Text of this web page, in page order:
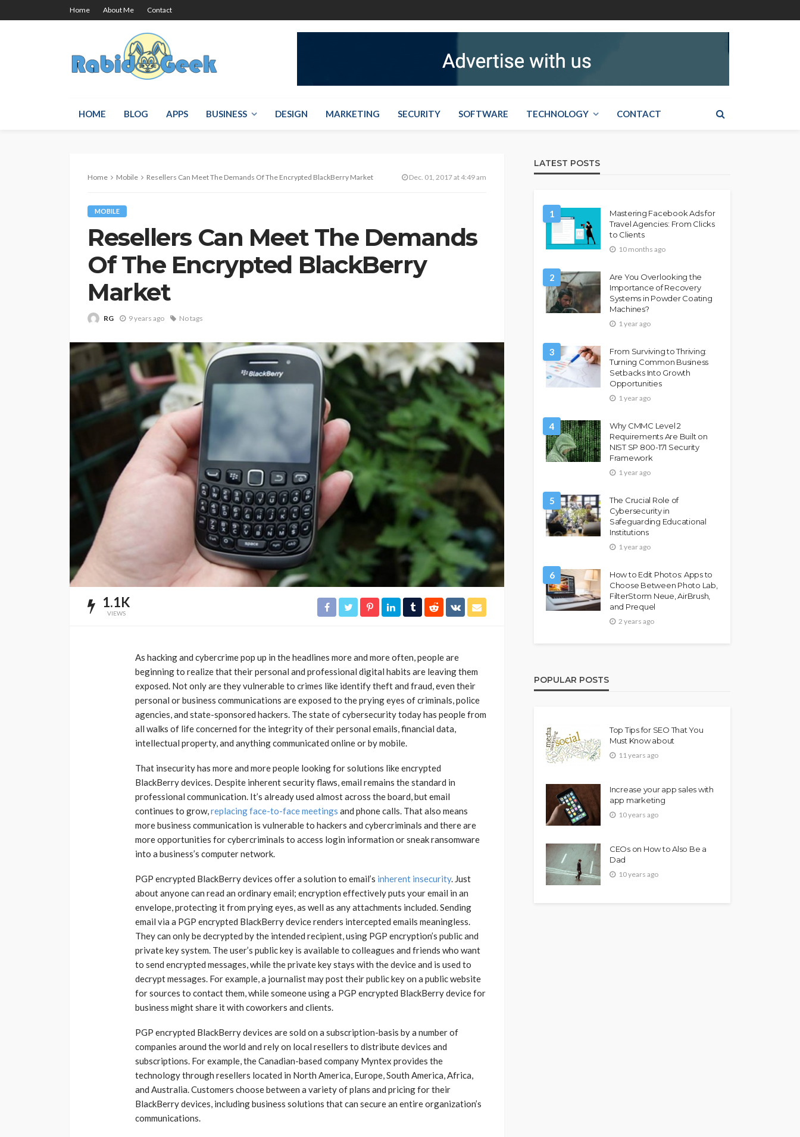
Home About Me Contact
HOME BLOG APPS BUSINESS DESIGN MARKETING SECURITY SOFTWARE TECHNOLOGY CONTACT
Home Mobile Resellers Can Meet The Demands Of The Encrypted BlackBerry Market Dec. 01, 2017 at 4:49 am
MOBILE
Resellers Can Meet The Demands
Of The Encrypted BlackBerry
Market
RG 9 years ago No tags
1.1K
VIEWS
As hacking and cybercrime pop up in the headlines more and more often, people are
beginning to realize that their personal and professional digital habits are leaving them
exposed. Not only are they vulnerable to crimes like identify theft and fraud, even their
personal or business communications are exposed to the prying eyes of criminals, police
agencies, and state-sponsored hackers. The state of cybersecurity today has people from
all walks of life concerned for the integrity of their personal emails, financial data,
intellectual property, and anything communicated online or by mobile.
That insecurity has more and more people looking for solutions like encrypted
BlackBerry devices. Despite inherent security flaws, email remains the standard in
professional communication. It’s already used almost across the board, but email
continues to grow,replacing face-to-face meetings and phone calls. That also means
more business communication is vulnerable to hackers and cybercriminals and there are
more opportunities for cybercriminals to access login information or sneak ransomware
into a business’s computer network.
PGP encrypted BlackBerry devices offer a solution to email’s inherent insecurity. Just
about anyone can read an ordinary email; encryption effectively puts your email in an
envelope, protecting it from prying eyes, as well as any attachments included. Sending
email via a PGP encrypted BlackBerry device renders intercepted emails meaningless.
They can only be decrypted by the intended recipient, using PGP encryption’s public and
private key system. The user’s public key is available to colleagues and friends who want
to send encrypted messages, while the private key stays with the device and is used to
decrypt messages. For example, a journalist may post their public key on a public website
for sources to contact them, while someone using a PGP encrypted BlackBerry device for
business might share it with coworkers and clients.
PGP encrypted BlackBerry devices are sold on a subscription-basis by a number of
companies around the world and rely on local resellers to distribute devices and
subscriptions. For example, the Canadian-based company Myntex provides the
technology through resellers located in North America, Europe, South America, Africa,
and Australia. Customers choose between a variety of plans and pricing for their
BlackBerry devices, including business solutions that can secure an entire organization’s
communications.
LATEST POSTS
1
Mastering Facebook Ads for
Travel Agencies: From Clicks
to Clients
10 months ago
2
Are You Overlooking the
Importance of Recovery
Systems in Powder Coating
Machines?
1 year ago
3
From Surviving to Thriving:
Turning Common Business
Setbacks Into Growth
Opportunities
1 year ago
4
Why CMMC Level 2
Requirements Are Built on
NIST SP 800-171 Security
Framework
1 year ago
5
The Crucial Role of
Cybersecurity in
Safeguarding Educational
Institutions
1 year ago
6
How to Edit Photos: Apps to
Choose Between Photo Lab,
FilterStorm Neue, AirBrush,
and Prequel
2 years ago
POPULAR POSTS
Top Tips for SEO That You
Must Know about
11 years ago
Increase your app sales with
app marketing
10 years ago
CEOs on How to Also Be a
Dad
10 years ago